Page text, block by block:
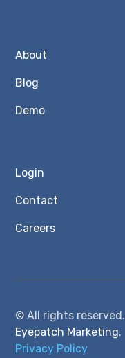
About
Blog
Demo
Login
Contact
Careers
© All rights reserved.
Eyepatch Marketing.
Privacy Policy